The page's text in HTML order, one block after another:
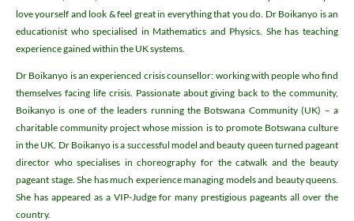
love yourself and look & feel great in everything that you do. Dr Boikanyo is an
educationist who specialised in Mathematics and Physics. She has teaching
experience gained within the UK systems.
Dr Boikanyo is an experienced crisis counsellor: working with people who find
themselves facing life crisis. Passionate about giving back to the community,
Boikanyo is one of the leaders running the Botswana Community (UK) – a
charitable community project whose mission is to promote Botswana culture
in the UK. Dr Boikanyo is a successful model and beauty queen turned pageant
director who specialises in choreography for the catwalk and the beauty
pageant stage. She has much experience managing models and beauty queens.
She has appeared as a VIP-Judge for many prestigious pageants all over the
country.